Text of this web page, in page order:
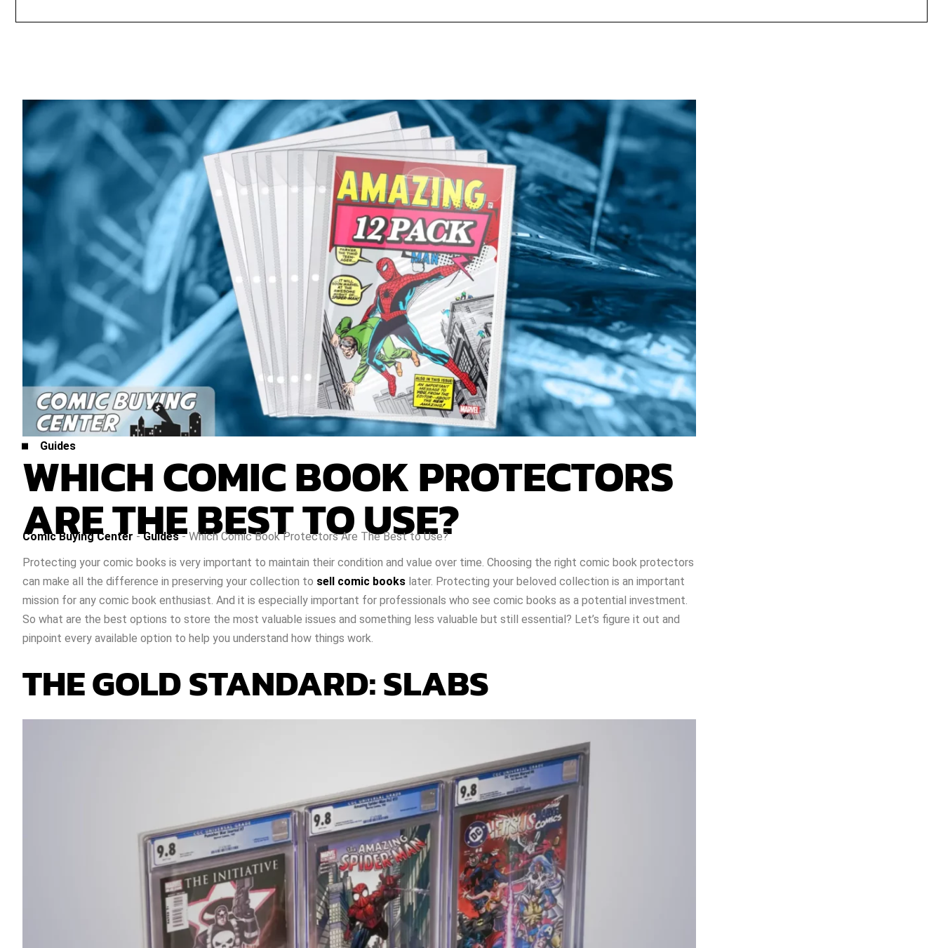
Guides
WHICH COMIC BOOK PROTECTORS
ARE THE BEST TO USE?
Comic Buying Center -Guides-Which Comic Book Protectors Are The Best to Use?
Protecting your comic books is very important to maintain their condition and value over time. Choosing the right comic book protectors
can make all the difference in preserving your collection to sell comic books later. Protecting your beloved collection is an important
mission for any comic book enthusiast. And it is especially important for professionals who see comic books as a potential investment.
So what are the best options to store the most valuable issues and something less valuable but still essential? Let’s figure it out and
pinpoint every available option to help you understand how things work.
THE GOLD STANDARD: SLABS